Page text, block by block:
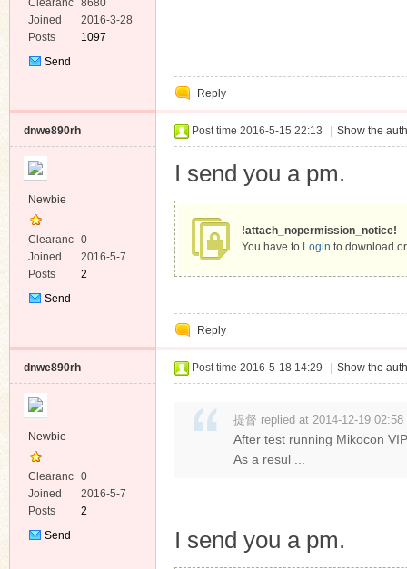
Clearanc
e
8680
Joined
2016-3-28
Posts
1097
Send
Reply
dnwe890rh
Newbie
Clearanc
e
0
Joined
2016-5-7
Posts
2
Send
Post time 2016-5-15 22:13 Show the
I send you a pm.
!attach_nopermission_notice!
You have to Login to download
Reply
dnwe890rh
Newbie
Clearanc
e
0
Joined
2016-5-7
Posts
2
Send
Post time 2016-5-18 14:29 Show the
提督 replied at 2014-12-19 02:58
After test running Mikocon
As a resul ...
I send you a pm.